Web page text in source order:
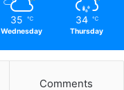
35 ℃
Wednesday
34 ℃
Thursday
Comments